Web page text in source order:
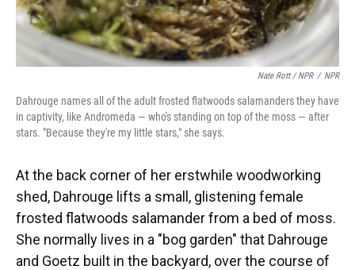
Nate Rott / NPR / NPR
Dahrouge names all of the adult frosted flatwoods salamanders they have
in captivity, like Andromeda — who's standing on top of the moss — after
stars. "Because they're my little stars," she says.
At the back corner of her erstwhile woodworking
shed, Dahrouge lifts a small, glistening female
frosted flatwoods salamander from a bed of moss.
She normally lives in a "bog garden" that Dahrouge
and Goetz built in the backyard, over the course of